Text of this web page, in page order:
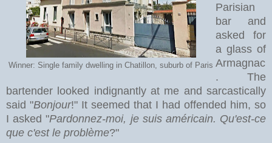
Winner: Single family dwelling in Chatillon, suburb of Paris
Parisian
bar and
asked for
a glass of
Armagnac
. The
bartender looked indignantly at me and sarcastically
said "Bonjour!" It seemed that I had offended him, so
I asked "Pardonnez-moi, je suis américain. Qu'est-ce
que c'est le problème?"